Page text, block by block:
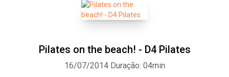
Pilates on the beach! - D4 Pilates
16/07/2014 Duração: 04min